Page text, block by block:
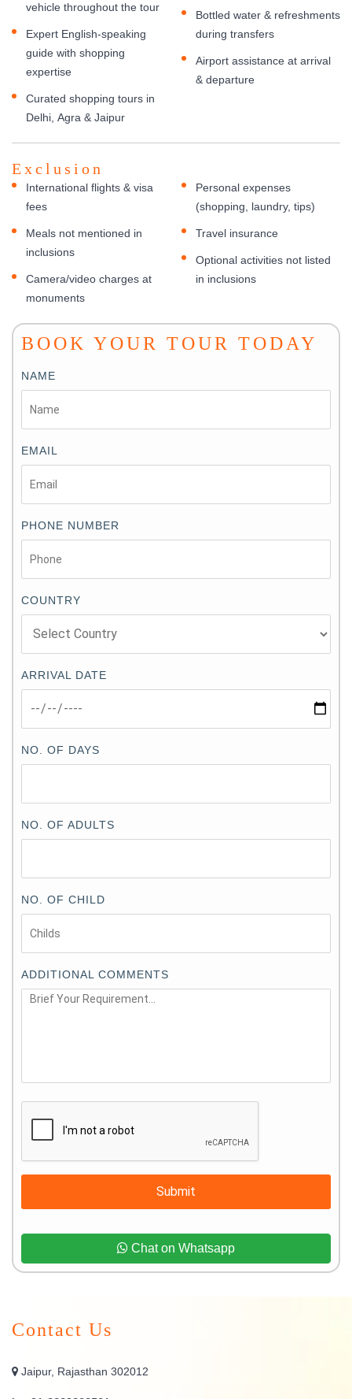
vehicle throughout the tour
Expert English-speaking
guide with shopping
expertise
Curated shopping tours in
Delhi, Agra & Jaipur
Bottled water & refreshments
during transfers
Airport assistance at arrival
& departure
Exclusion
International flights & visa
fees
Meals not mentioned in
inclusions
Camera/video charges at
monuments
Personal expenses
(shopping, laundry, tips)
Travel insurance
Optional activities not listed
in inclusions
BOOK YOUR TOUR TODAY
NAME
EMAIL
PHONE NUMBER
COUNTRY
ARRIVAL DATE
NO. OF DAYS
NO. OF ADULTS
NO. OF CHILD
ADDITIONAL COMMENTS
Submit
Chat on Whatsapp
Contact Us
Jaipur, Rajasthan 302012